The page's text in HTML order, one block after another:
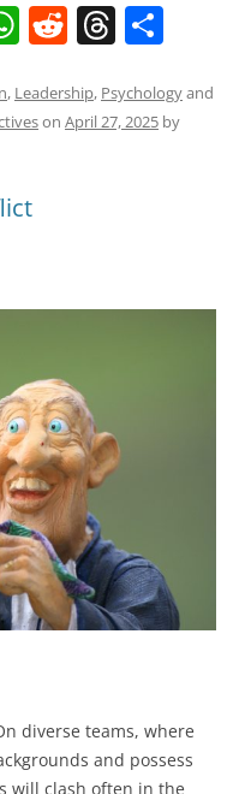
W
at
s
p
R
d
di
T
re
a
ar
e
, Leadership, Psychologyand
on April 27, 2025 by
diverse teams, where
and possess
will clash often in the